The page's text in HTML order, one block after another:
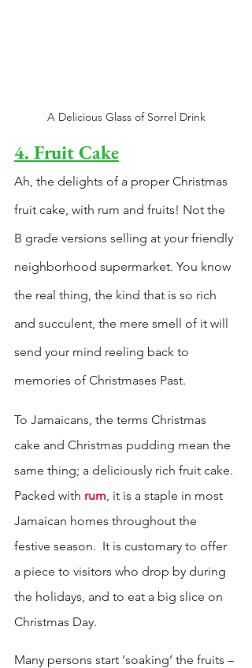
A Delicious Glass of Sorrel Drink
4. Fruit Cake
Ah, the delights of a proper Christmas
fruit cake, with rum and fruits! Not the
B grade versions selling at your friendly
neighborhood supermarket. You know
the real thing, the kind that is so rich
and succulent, the mere smell of it will
send your mind reeling back to
memories of Christmases Past.
To Jamaicans, the terms Christmas
cake and Christmas pudding mean the
same thing; a deliciously rich fruit cake.
Packed with rum , it is a staple in most
Jamaican homes throughout the
festive season.  It is customary to offer
a piece to visitors who drop by during
the holidays, and to eat a big slice on
Christmas Day.
Many persons start ‘soaking’ the fruits –